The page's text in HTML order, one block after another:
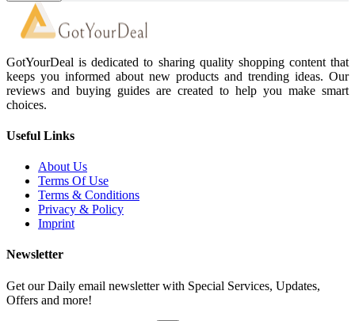
GotYourDeal is dedicated to sharing quality shopping content that
keeps you informed about new products and trending ideas. Our
reviews and buying guides are created to help you make smart
choices.
Useful Links
About Us
Terms Of Use
Terms & Conditions
Privacy & Policy
Imprint
Newsletter
Get our Daily email newsletter with Special Services, Updates,
Offers and more!